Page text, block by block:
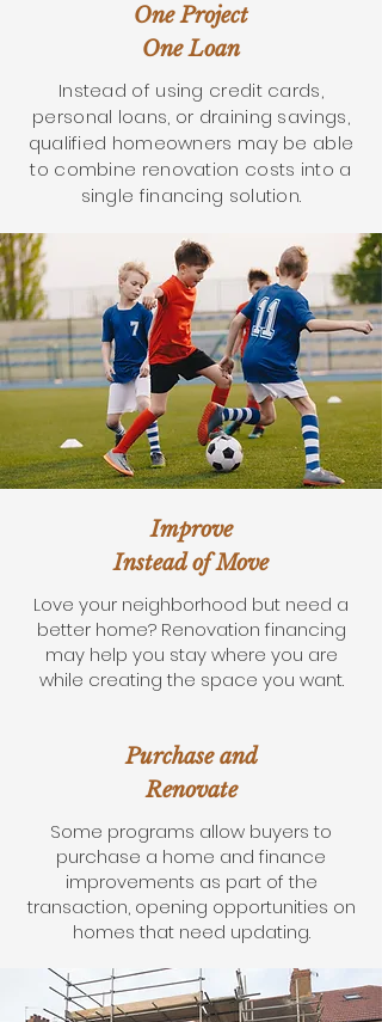
One Project
One Loan
Instead of using credit cards,
personal loans, or draining savings,
qualified homeowners may be able
to combine renovation costs into a
single financing solution.
Improve
Instead of Move
Love your neighborhood but need a
better home? Renovation financing
may help you stay where you are
while creating the space you want.
Purchase and
Renovate
Some programs allow buyers to
purchase a home and finance
improvements as part of the
transaction, opening opportunities on
homes that need updating.